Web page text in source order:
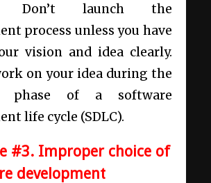
launch the
process unless you have
vision and idea clearly.
on your idea during the
phase of a software
life cycle (SDLC).
#3. Improper choice of
development